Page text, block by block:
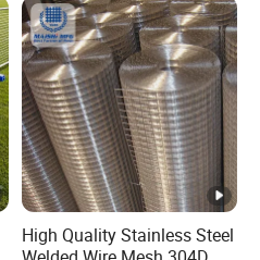
High Quality Stainless Steel